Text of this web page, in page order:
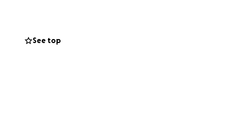
season, many
See top